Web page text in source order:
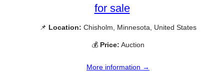
for sale
📌 Location: Chisholm, Minnesota, United States
💰 Price: Auction
More information →